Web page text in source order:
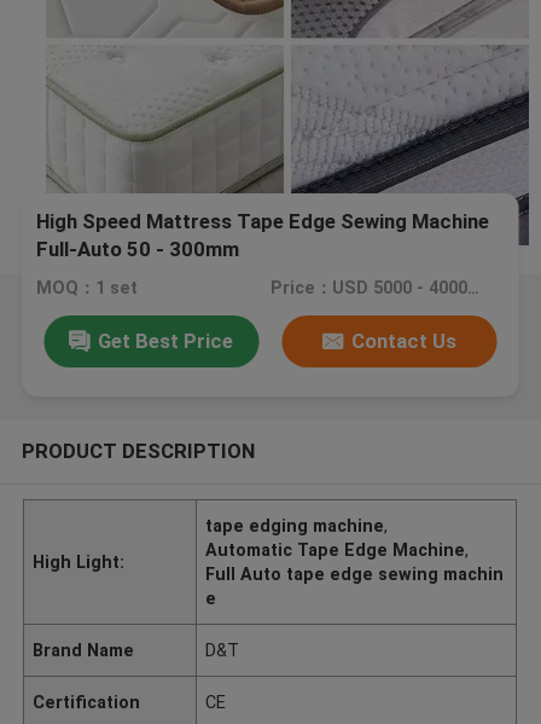
High Speed Mattress Tape Edge Sewing Machine
Full-Auto 50 - 300mm
MOQ：1 set Price：USD 5000 - 40000 / set
Get Best Price Contact Us
PRODUCT DESCRIPTION
High Light:
tape edging machine,
Automatic Tape Edge Machine,
Full Auto tape edge sewing machin
e
Brand Name D&T
Certification CE